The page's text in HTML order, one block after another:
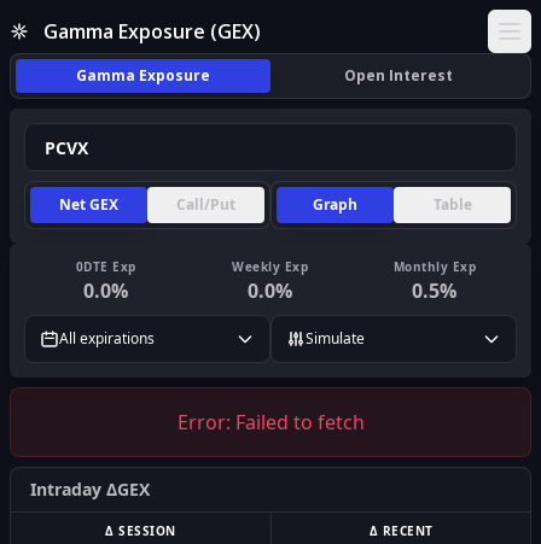
Gamma Exposure (GEX)
Gamma Exposure Open Interest
Net GEX Call/Put Graph Table
0DTE Exp
0.0%
Weekly Exp
0.0%
Monthly Exp
0.5%
All expirations Simulate
Error: Failed to fetch
Intraday ΔGEX
Δ SESSION Δ RECENT